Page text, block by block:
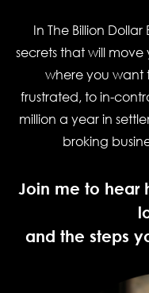
In The Billion Dollar
secrets that will
where you want
frustrated, to in-
million a year in
broking
Join me to hear
and the steps